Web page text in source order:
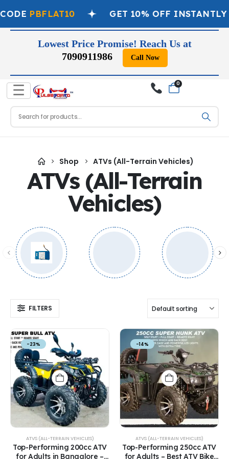
PBFLAT10 GET 10% OFF
Lowest Price Promise! Reach Us at
7090911986
Call Now
☰ 0
Shop ATVs (All-Terrain Vehicles)
ATVs (All-Terrain
Vehicles)
FILTERS
-23%
ATVS (ALL-TERRAIN VEHICLES)
Top-Performing 200cc ATV
for Adults in Bangalore –
-14%
ATVS (ALL-TERRAIN VEHICLES)
Top-Performing 250cc ATV
for Adults – Best ATV Bike